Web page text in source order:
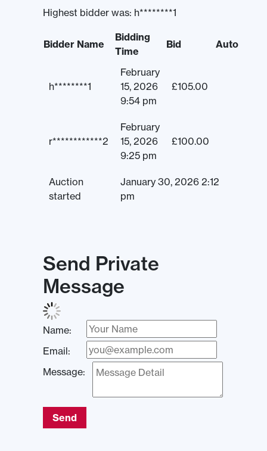
Highest bidder was: h********1
Bidder Name
Bidding
Time
Bid Auto
h********1
February
15, 2026
9:54 pm
£105.00
r************2
February
15, 2026
9:25 pm
£100.00
Auction
started
January 30, 2026 2:12
pm
Send Private
Message
Name:
Email:
Message:
Send